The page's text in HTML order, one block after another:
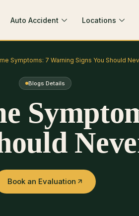
Auto Accident Locations
Symptoms: 7 Warning Signs You Should
Blogs Details
Book an Evaluation